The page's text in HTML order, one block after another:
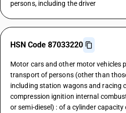
persons, including the driver
HSN Code 87033220
Motor cars and other motor vehicles
transport of persons (other than
including station wagons and racing
compression ignition internal
or semi-diesel) : of a cylinder